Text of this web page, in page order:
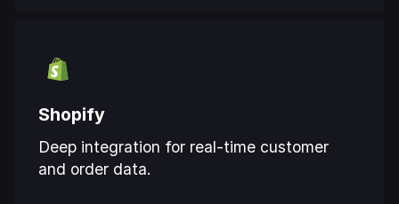
Shopify
Deep integration for real-time customer
and order data.